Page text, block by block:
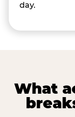
day.
What